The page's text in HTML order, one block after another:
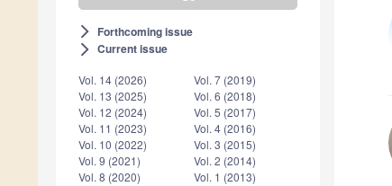
arrow_forward_ios Forthcoming issue
arrow_forward_ios Current issue
Vol. 14 (2026)
Vol. 13 (2025)
Vol. 12 (2024)
Vol. 11 (2023)
Vol. 10 (2022)
Vol. 9 (2021)
Vol. 8 (2020)
Vol. 7 (2019)
Vol. 6 (2018)
Vol. 5 (2017)
Vol. 4 (2016)
Vol. 3 (2015)
Vol. 2 (2014)
Vol. 1 (2013)